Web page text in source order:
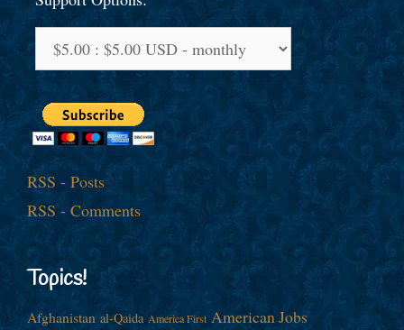
RSS - Posts
RSS - Comments
Topics!
Afghanistan al-Qaida America First American Jobs